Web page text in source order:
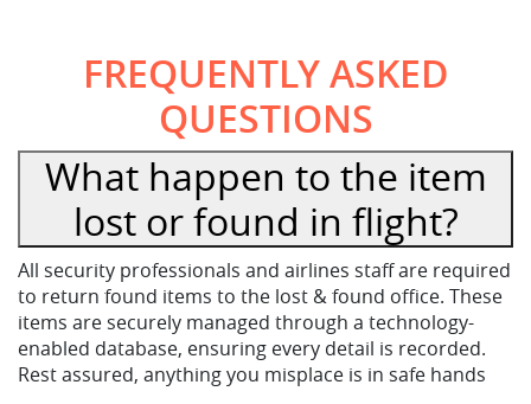
FREQUENTLY ASKED
QUESTIONS
What happen to the item
lost or found in flight?
All security professionals and airlines staff are required
to return found items to the lost & found office. These
items are securely managed through a technology-
enabled database, ensuring every detail is recorded.
Rest assured, anything you misplace is in safe hands